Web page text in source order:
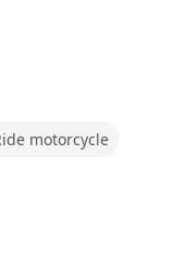
motorcycle